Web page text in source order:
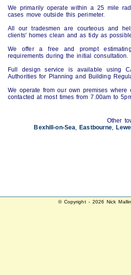
We primarily operate within a 25 mile
cases move outside this perimeter.
All our tradesmen are courteous and
clients' homes clean and as tidy as
We offer a free and prompt
requirements during the initial consultation.
Full design service is available using
Authorities for Planning and Building
We operate from our own premises
contacted at most times from 7.00am to
Other
Bexhill-on-Sea, Eastbourne,
© Copyright - 2026 Nick